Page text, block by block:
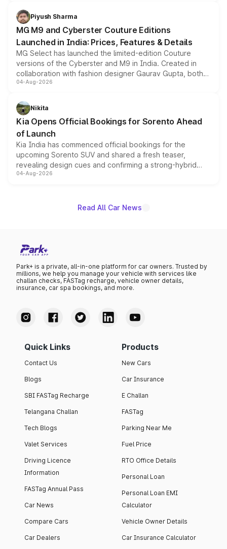
both rows.
Piyush Sharma
MG M9 and Cyberster Couture Editions
Launched in India: Prices, Features & Details
MG Select has launched the limited-edition Couture
versions of the Cyberster and M9 in India. Created in
collaboration with fashion designer Gaurav Gupta, both
models receive exclusive cosmetic enhancements
just 50 units each, the special editions are priced above
the standard versions and deliveries begin this month.
04-Aug-2026
Nikita
Kia Opens Official Bookings for Sorento Ahead
of Launch
Kia India has commenced official bookings for the
upcoming Sorento SUV and shared a fresh teaser,
revealing design cues and confirming a strong-hybrid
powertrain, though pricing and the launch date remain
04-Aug-2026
Read All Car News
Park+ is a private, all-in-one platform for car owners. Trusted by
millions, we help you manage your vehicle with services like
challan checks, FASTag recharge, vehicle owner details,
insurance, car spa bookings, and more.
Quick Links
Contact Us
Blogs
SBI FASTag Recharge
Telangana Challan
Tech Blogs
Valet Services
Driving Licence
Information
FASTag Annual Pass
Car News
Compare Cars
Car Dealers
Products
New Cars
Car Insurance
E Challan
FASTag
Parking Near Me
Fuel Price
RTO Office Details
Personal Loan
Personal Loan EMI
Calculator
Vehicle Owner Details
Car Insurance Calculator